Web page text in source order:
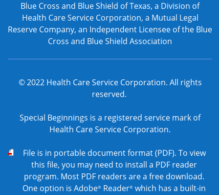
Blue Cross and Blue Shield of Texas, a Division of
Health Care Service Corporation, a Mutual Legal
Reserve Company, an Independent Licensee of the Blue
Cross and Blue Shield Association
© 2022 Health Care Service Corporation. All rights
reserved.
Special Beginnings is a registered service mark of
Health Care Service Corporation.
PDF
File is in portable document format (PDF). To view
this file, you may need to install a PDF reader
program. Most PDF readers are a free download.
One option is Adobe® Reader® which has a built-in